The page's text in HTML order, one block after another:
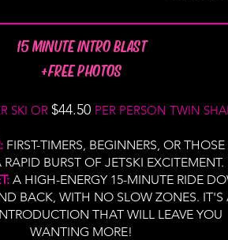
15 MINUTE INTRO BLAST
+FREE PHOTOS
SKI OR $44.50 PER PERSON TWIN
FIRST-TIMERS, BEGINNERS, OR THOSE
RAPID BURST OF JETSKI EXCITEMENT.
A HIGH-ENERGY 15-MINUTE RIDE
BACK, WITH NO SLOW ZONES. IT'S
THAT WILL LEAVE YOU
WANTING MORE!